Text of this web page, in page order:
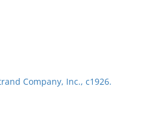
Company, Inc., c1926.